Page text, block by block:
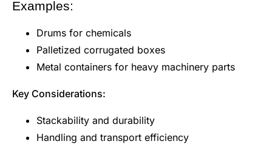
Examples:
Drums for chemicals
Palletized corrugated boxes
Metal containers for heavy machinery parts
Key Considerations:
Stackability and durability
Handling and transport efficiency